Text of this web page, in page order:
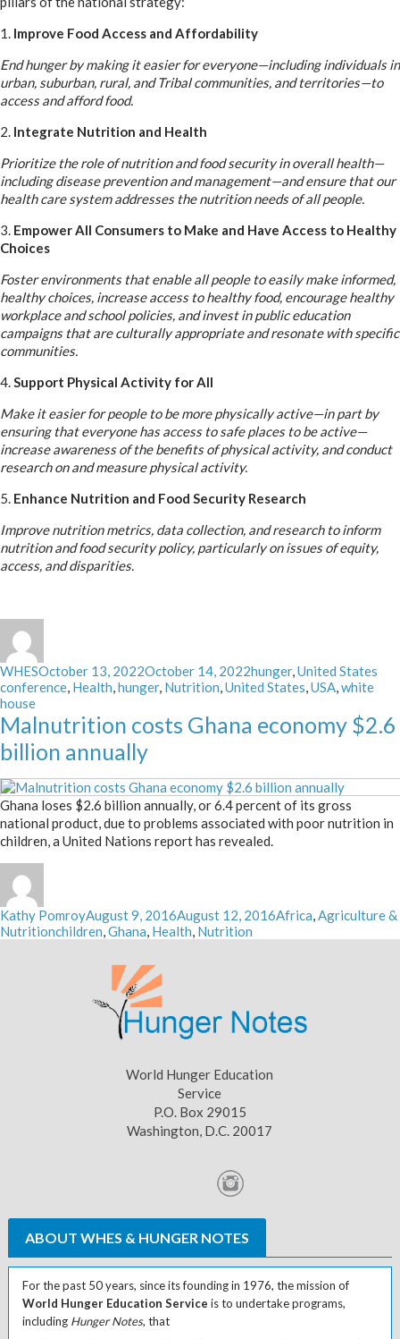
1. Improve Food Access and Affordability
End hunger by making it easier for everyone—including individuals in
urban, suburban, rural, and Tribal communities, and territories—to
access and afford food.
2. Integrate Nutrition and Health
Prioritize the role of nutrition and food security in overall health—
including disease prevention and management—and ensure that our
health care system addresses the nutrition needs of all people.
3. Empower All Consumers to Make and Have Access to Healthy
Choices
Foster environments that enable all people to easily make informed,
healthy choices, increase access to healthy food, encourage healthy
workplace and school policies, and invest in public education
campaigns that are culturally appropriate and resonate with specific
communities.
4.Support Physical Activity for All
Make it easier for people to be more physically active—in part by
ensuring that everyone has access to safe places to be active—
increase awareness of the benefits of physical activity, and conduct
research on and measure physical activity.
5. Enhance Nutrition and Food Security Research
Improve nutrition metrics, data collection, and research to inform
nutrition and food security policy, particularly on issues of equity,
access, and disparities.
Author
WHESPosted
on
October 13, 2022October 14, 2022Categories
hunger,United States
conference, Health,hunger, Nutrition,United States,USA,white
house
Malnutrition costs Ghana economy $2.6
billion annually
Ghana loses $2.6 billion annually, or 6.4 percent of its gross
national product, due to problems associated with poor nutrition in
children, a United Nations report has revealed.
Author
Kathy PomroyPosted
on
August 9, 2016August 12, 2016Categories
Africa,Agriculture &
NutritionTags
children,Ghana, Health, Nutrition
World Hunger Education
Service
P.O. Box 29015
Washington, D.C. 20017
ABOUT WHES & HUNGER NOTES
For the past 50 years, since its founding in 1976, the mission of
World Hunger Education Service is to undertake programs,
including Hunger Notes, that